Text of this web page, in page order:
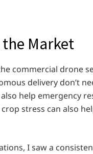
the Market
commercial drone
delivery don’t
help emergency
stress can also
I saw a